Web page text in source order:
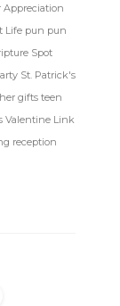
Appreciation
Life pun pun
Spot
St. Patrick's
gifts teen
Valentine Link
reception